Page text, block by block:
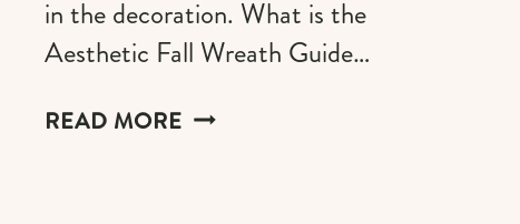
in the decoration. What is the
Aesthetic Fall Wreath Guide…
READ MORE 20